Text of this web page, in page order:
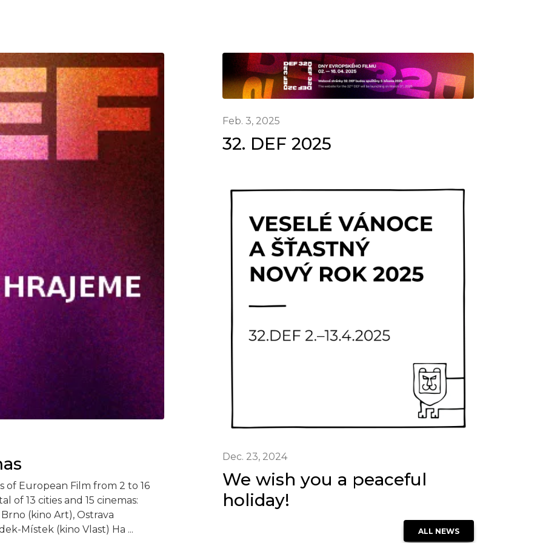
of European Film from 2 to 16
of 13 cities and 15 cinemas:
(kino Art), Ostrava
Místek (kino Vlast) Ha ...
Feb. 3, 2025
32. DEF 2025
Dec. 23, 2024
We wish you a peaceful
holiday!
ALL NEWS